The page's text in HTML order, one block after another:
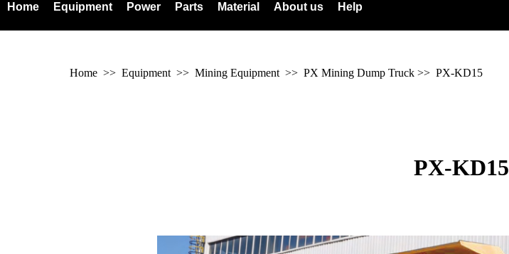
Home Equipment Power Parts Material About us Help
Home >> Equipment >> Mining Equipment >> PX Mining Dump Truck >> PX-KD15
PX-KD15